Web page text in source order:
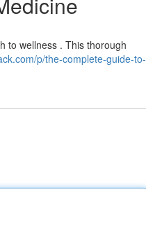
to wellness . This thorough
p/the-complete-guide-to-